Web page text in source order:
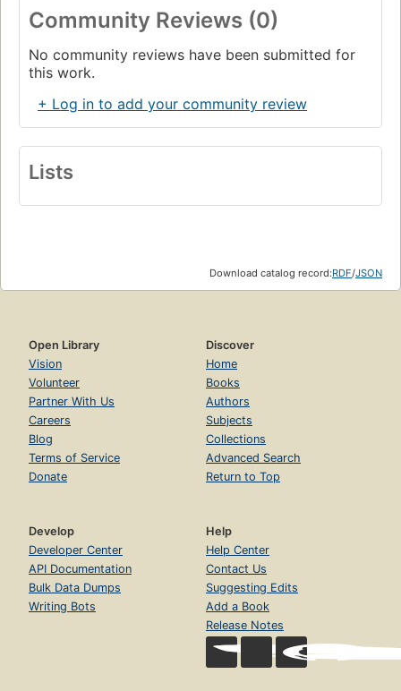
Community Reviews (0)
No community reviews have been submitted for
this work.
+ Log in to add your community review
Lists
Download catalog record:RDF/JSON
Open Library
Vision
Volunteer
Partner With Us
Careers
Blog
Terms of Service
Donate
Discover
Home
Books
Authors
Subjects
Collections
Advanced Search
Return to Top
Develop
Developer Center
API Documentation
Bulk Data Dumps
Writing Bots
Help
Help Center
Contact Us
Suggesting Edits
Add a Book
Release Notes